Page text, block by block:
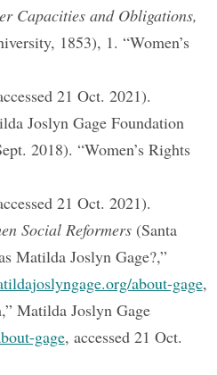
Capacities and Obligations,
1853), 1. “Women’s
21 Oct. 2021).
Joslyn Gage Foundation
2018). “Women’s Rights
21 Oct. 2021).
Social Reformers(Santa
Matilda Joslyn Gage?,”
about-gage,
Matilda Joslyn Gage
gage, accessed 21 Oct.